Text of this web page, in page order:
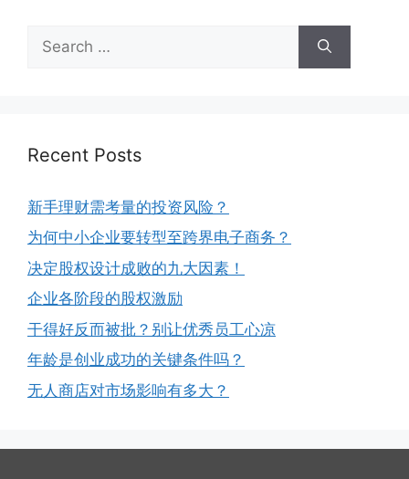
Recent Posts
新手理财需考量的投资风险？
为何中小企业要转型至跨界电子商务？
决定股权设计成败的九大因素！
企业各阶段的股权激励
干得好反而被批？别让优秀员工心凉
年龄是创业成功的关键条件吗？
无人商店对市场影响有多大？